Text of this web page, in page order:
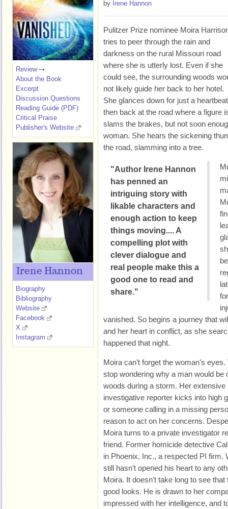
by Irene Hannon
Pulitzer Prize nominee Moira
tries to peer through the rain and
darkness on the rural Missouri road
where she is utterly lost. Even if she
could see, the surrounding woods
not likely guide her back to her hotel.
She glances down for just a
then back at the road where a figure
slams the brakes, but not soon
woman. She hears the sickening
the road, slamming into a tree.
"Author Irene Hannon
has penned an
intriguing story with
likable characters and
enough action to keep
things moving.... A
compelling plot with
clever dialogue and
real people make this a
good one to read and
share."
vanished. So begins a journey that
and her heart in conflict, as she
happened that night.
Moira can’t forget the woman’s
stop wondering why a man would be
woods during a storm. Her extensive
investigative reporter kicks into high
or someone calling in a missing
reason to act on her concerns.
Moira turns to a private investigator
friend. Former homicide detective
in Phoenix, Inc., a respected PI firm.
still hasn’t opened his heart to any
Moira. It doesn’t take long to see
good looks. He is drawn to her
impressed with her intelligence, and
Review
About the Book
Excerpt
Discussion Questions
Reading Guide (PDF)
Critical Praise
Publisher's Website
Irene Hannon
Biography
Bibliography
Website
Facebook
X
Instagram